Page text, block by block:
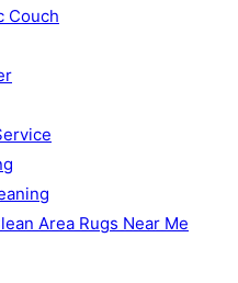
Couch
Area Rugs Near Me